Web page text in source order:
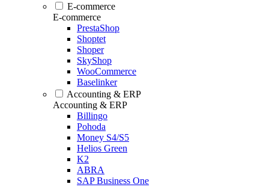
E-commerce
E-commerce
PrestaShop
Shoptet
Shoper
SkyShop
WooCommerce
Baselinker
Accounting & ERP
Accounting & ERP
Billingo
Pohoda
Money S4/S5
Helios Green
K2
ABRA
SAP Business One